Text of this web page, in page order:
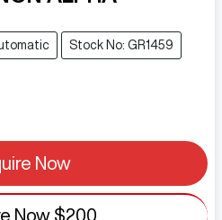
Stock No: GR1459
Now
Now $200